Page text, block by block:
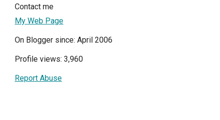
Contact me
My Web Page
On Blogger since: April 2006
Profile views: 3,960
Report Abuse